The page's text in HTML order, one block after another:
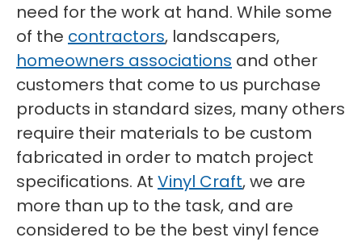
need for the work at hand. While some
of the contractors, landscapers,
homeowners associations and other
customers that come to us purchase
products in standard sizes, many others
require their materials to be custom
fabricated in order to match project
specifications. At Vinyl Craft, we are
more than up to the task, and are
considered to be the best vinyl fence